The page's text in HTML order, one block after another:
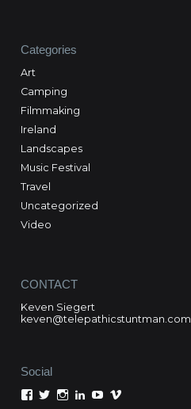
Categories
Art
Camping
Filmmaking
Ireland
Landscapes
Music Festival
Travel
Uncategorized
Video
CONTACT
Keven Siegert
keven@telepathicstuntman.com
Social
ViewViewViewViewViewView